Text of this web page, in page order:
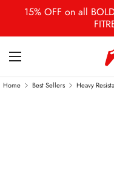
15% OFF on all
Home Best Sellers Heavy